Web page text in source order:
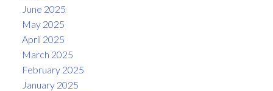
June 2025
May 2025
April 2025
March 2025
February 2025
January 2025